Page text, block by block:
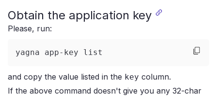
Obtain the application key
Please, run:
yagna app-key list
and copy the value listed in the key column.
If the above command doesn't give you any 32-char